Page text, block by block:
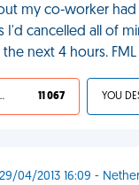
my co-worker
I'd cancelled all of
next 4 hours. FML
LIFE SUCKS 11 067
04/2013 16:09 -